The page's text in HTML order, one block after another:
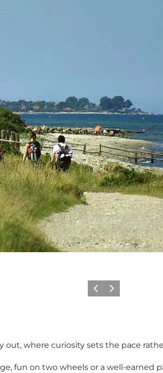
Previous
Next
out, where curiosity sets the pace
fun on two wheels or a well-earned